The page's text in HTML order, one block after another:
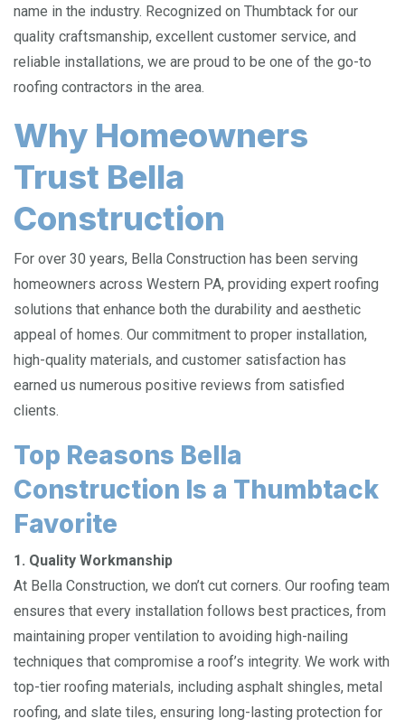
name in the industry. Recognized on Thumbtack for our
quality craftsmanship, excellent customer service, and
reliable installations, we are proud to be one of the go-to
roofing contractors in the area.
Why Homeowners
Trust Bella
Construction
For over 30 years, Bella Construction has been serving
homeowners across Western PA, providing expert roofing
solutions that enhance both the durability and aesthetic
appeal of homes. Our commitment to proper installation,
high-quality materials, and customer satisfaction has
earned us numerous positive reviews from satisfied
clients.
Top Reasons Bella
Construction Is a Thumbtack
Favorite
1. Quality Workmanship
At Bella Construction, we don’t cut corners. Our roofing team
ensures that every installation follows best practices, from
maintaining proper ventilation to avoiding high-nailing
techniques that compromise a roof’s integrity. We work with
top-tier roofing materials, including asphalt shingles, metal
roofing, and slate tiles, ensuring long-lasting protection for